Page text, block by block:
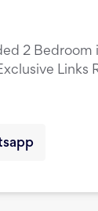
2 Bedroom
Links